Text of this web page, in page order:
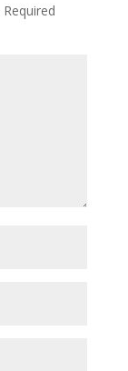
Required